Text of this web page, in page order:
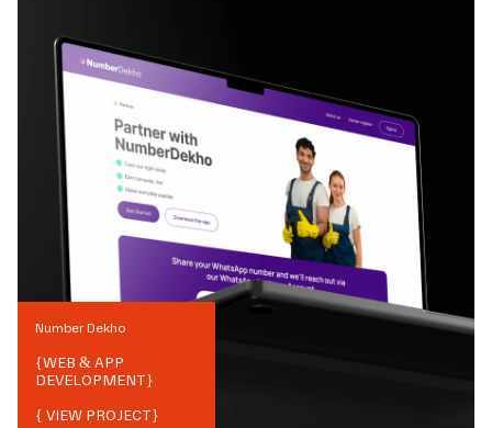
Number Dekho
{WEB & APP
DEVELOPMENT}
{ VIEW PROJECT}